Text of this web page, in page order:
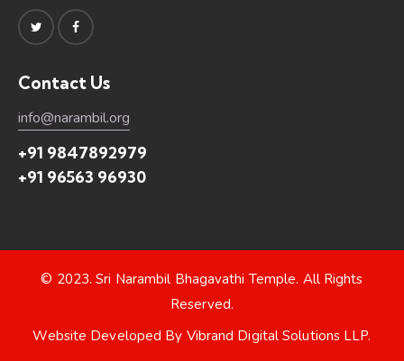
Contact Us
info@narambil.org
+91 9847892979
+91 96563 96930
© 2023.Sri Narambil Bhagavathi Temple. All Rights
Reserved.
Website Developed By Vibrand Digital Solutions LLP.